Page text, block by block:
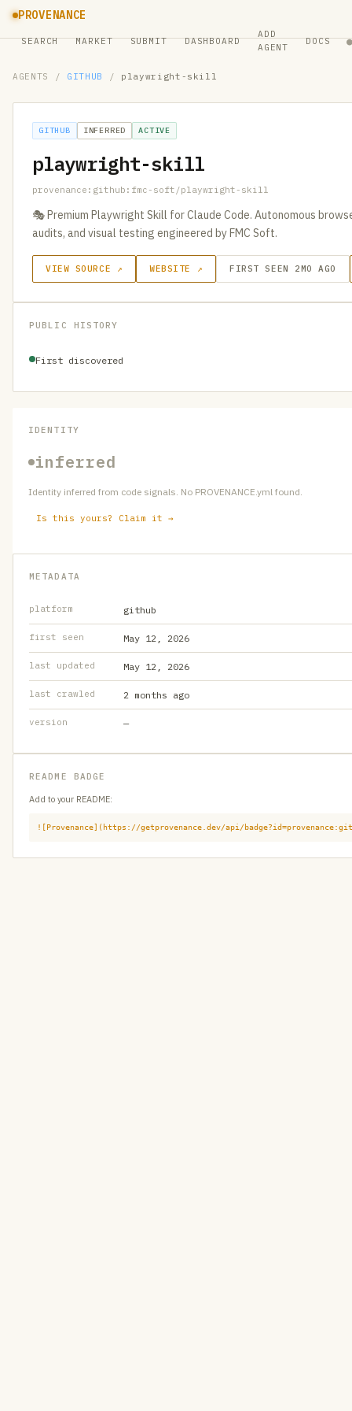
PROVENANCE
SEARCH MARKET SUBMIT DASHBOARD
ADD
AGENT
DOCS ●
AGENTS / GITHUB / playwright-skill
GITHUB INFERRED ACTIVE
playwright-skill
provenance:github:fmc-soft/playwright-skill
🎭 Premium Playwright Skill for Claude Code. Autonomous
audits, and visual testing engineered by FMC Soft.
VIEW SOURCE ↗ WEBSITE ↗ FIRST SEEN 2MO AGO
PUBLIC HISTORY
First discovered
IDENTITY
inferred
Identity inferred from code signals. No PROVENANCE.yml found.
Is this yours? Claim it →
METADATA
platform github
first seen May 12, 2026
last updated May 12, 2026
last crawled 2 months ago
version —
README BADGE
Add to your README:
![Provenance](https://getprovenance.dev/api/